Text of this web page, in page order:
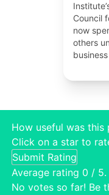
Council
now
others
How useful was this
Click on a star to
Submit Rating
Average rating 0 / 5.
No votes so far! Be